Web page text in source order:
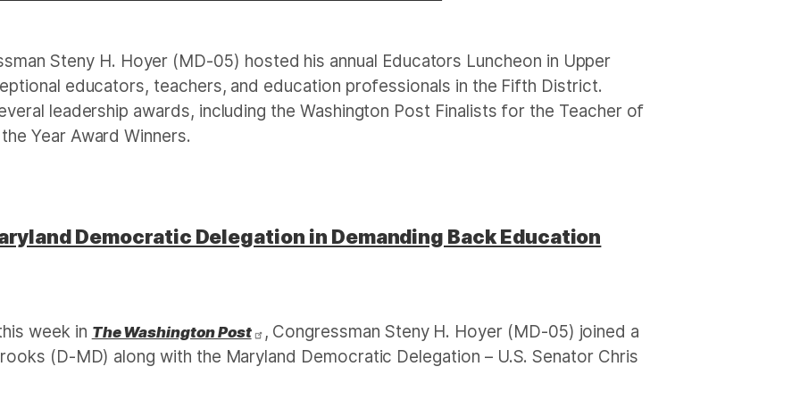
Steny H. Hoyer (MD-05) hosted his annual Educators Luncheon in Upper
educators, teachers, and education professionals in the Fifth District.
leadership awards, including the Washington Post Finalists for the Teacher of
Year Award Winners.
Democratic Delegation in Demanding Back Education
week in The Washington Post
, Congressman Steny H. Hoyer (MD-05) joined a
(D-MD) along with the Maryland Democratic Delegation – U.S. Senator Chris